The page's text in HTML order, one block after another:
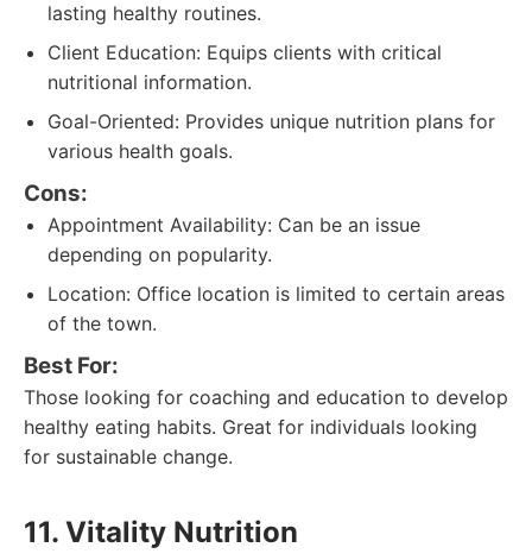
lasting healthy routines.
Client Education: Equips clients with critical
nutritional information.
Goal-Oriented: Provides unique nutrition plans for
various health goals.
Cons:
Appointment Availability: Can be an issue
depending on popularity.
Location: Office location is limited to certain areas
of the town.
Best For:
Those looking for coaching and education to develop
healthy eating habits. Great for individuals looking
for sustainable change.
11. Vitality Nutrition